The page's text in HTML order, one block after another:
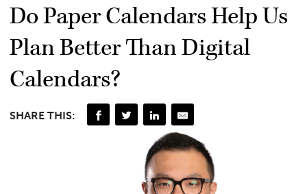
Do Paper Calendars Help Us
Plan Better Than Digital
Calendars?
SHARE THIS: